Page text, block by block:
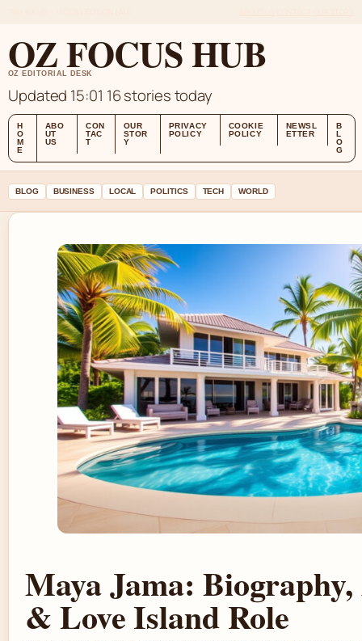
OZ FOCUS HUB
OZ EDITORIAL DESK
Updated 15:01 16 stories today
H
O
M
E
ABO
UT
US
CON
TAC
T
OUR
STOR
Y
PRIVACY
POLICY
COOKIE
POLICY
NEWSL
ETTER
B
L
O
G
BLOG BUSINESS LOCAL POLITICS TECH WORLD
Maya Jama:
& Love Island Role